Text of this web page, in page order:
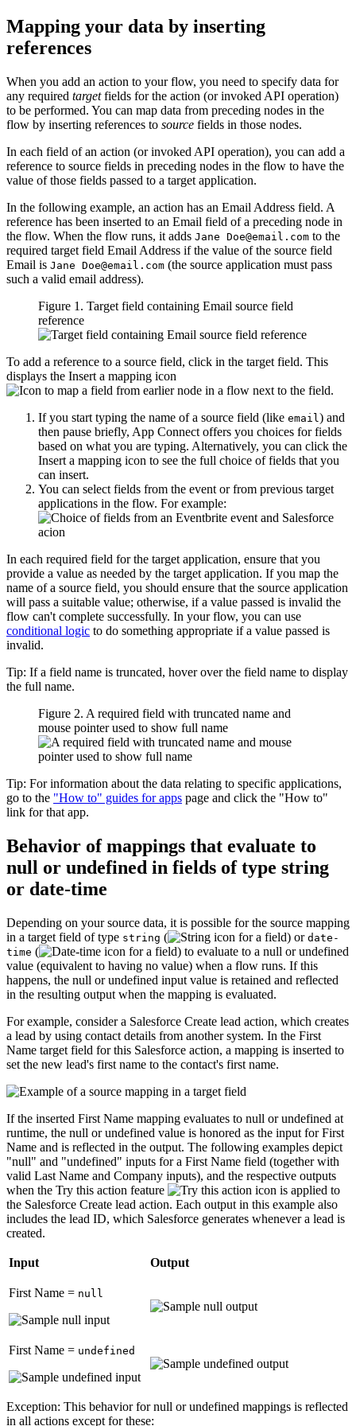
Mapping your data by inserting
references
When you add an action to your flow, you need to specify data for
any required targetfields for the action (or invoked API operation)
to be performed. You can map data from preceding nodes in the
flow by inserting references to source fields in those nodes.
In each field of an action (or invoked API operation), you can add a
reference to source fields in preceding nodes in the flow to have the
value of those fields passed to a target application.
In the following example, an action has an Email Address field. A
reference has been inserted to an Email field of a preceding node in
the flow. When the flow runs, it adds Jane Doe@email.com to the
required target field Email Address if the value of the source field
Email is Jane Doe@email.com (the source application must pass
such a valid email address).
Figure 1. Target field containing Email source field
reference
To add a reference to a source field, click in the target field. This
displays the Insert a mapping icon
next to the field.
If you start typing the name of a source field (like email ) and
then pause briefly, App Connect offers you choices for fields
based on what you are typing. Alternatively, you can click the
Insert a mapping icon to see the full choice of fields that you
can insert.
You can select fields from the event or from previous target
applications in the flow. For example:
In each required field for the target application, ensure that you
provide a value as needed by the target application. If you map the
name of a source field, you should ensure that the source application
will pass a suitable value; otherwise, if a value passed is invalid the
flow can't complete successfully. In your flow, you can use
conditional logic to do something appropriate if a value passed is
invalid.
Tip: If a field name is truncated, hover over the field name to display
the full name.
Figure 2. A required field with truncated name and
mouse pointer used to show full name
Tip: For information about the data relating to specific applications,
go to the "How to" guides for apps page and click the "How to"
link for that app.
Behavior of mappings that evaluate to
null or undefined in fields of type string
or date-time
Depending on your source data, it is possible for the source mapping
in a target field of type string ( ) or date-
time (
) to evaluate to a null or undefined
value (equivalent to having no value) when a flow runs. If this
happens, the null or undefined input value is retained and reflected
in the resulting output when the mapping is evaluated.
For example, consider a Salesforce Create lead action, which creates
a lead by using contact details from another system. In the First
Name target field for this Salesforce action, a mapping is inserted to
set the new lead's first name to the contact's first name.
If the inserted First Name mapping evaluates to null or undefined at
runtime, the null or undefined value is honored as the input forFirst
Name and is reflected in the output. The following examples depict
"null" and "undefined" inputs for a First Name field (together with
valid Last Name and Company inputs), and the respective outputs
when the Try this action feature
is applied to
the Salesforce Create lead action. Each output in this example also
includes the lead ID, which Salesforce generates whenever a lead is
created.
Input Output
First Name = null
First Name = undefined
Exception: This behavior for null or undefined mappings is reflected
in all actions except for these: